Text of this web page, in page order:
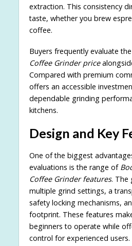
extraction. This consistency
taste, whether you brew
coffee.
Buyers frequently evaluate the
Coffee Grinder price
Compared with premium
offers an accessible
dependable grinding
kitchens.
Design and Key
One of the biggest
evaluations is the range of
Coffee Grinder features. The
multiple grind settings, a
safety locking mechanisms,
footprint. These features
beginners to operate while
control for experienced users.